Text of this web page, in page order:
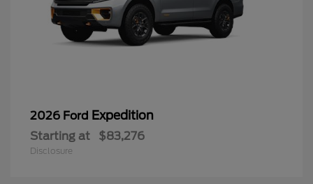
2026 Ford Expedition
Starting at $83,276
Disclosure